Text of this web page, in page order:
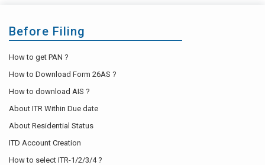
Before Filing
How to get PAN ?
How to Download Form 26AS ?
How to download AIS ?
About ITR Within Due date
About Residential Status
ITD Account Creation
How to select ITR-1/2/3/4 ?